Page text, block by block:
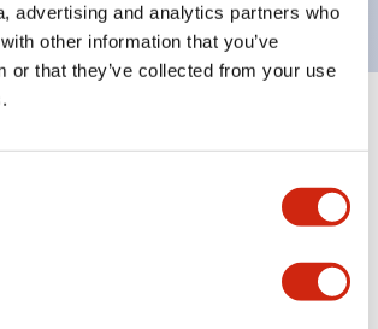
advertising and analytics partners who
other information that you’ve
or that they’ve collected from your use